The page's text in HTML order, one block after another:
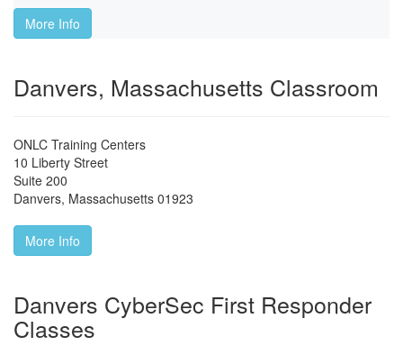
More Info
Danvers, Massachusetts Classroom
ONLC Training Centers
10 Liberty Street
Suite 200
Danvers, Massachusetts 01923
More Info
Danvers CyberSec First Responder
Classes